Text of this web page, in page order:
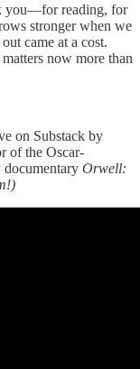
you—for reading, for
stronger when we
came at a cost.
now more than
on Substack by
of the Oscar-
documentary Orwell: